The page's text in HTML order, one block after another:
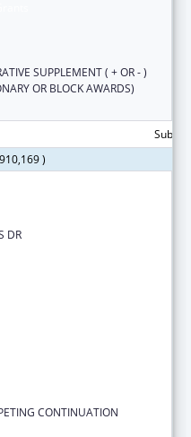
SUPPLEMENT ( + OR - )
OR BLOCK AWARDS)
)
DR
CONTINUATION